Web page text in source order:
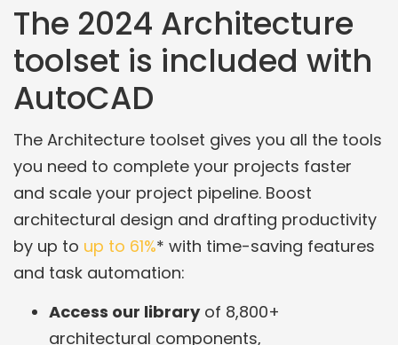
The 2024 Architecture
toolset is included with
AutoCAD
The Architecture toolset gives you all the tools
you need to complete your projects faster
and scale your project pipeline. Boost
architectural design and drafting productivity
by up to up to 61%* with time-saving features
and task automation:
Access our libraryof 8,800+
architectural components,